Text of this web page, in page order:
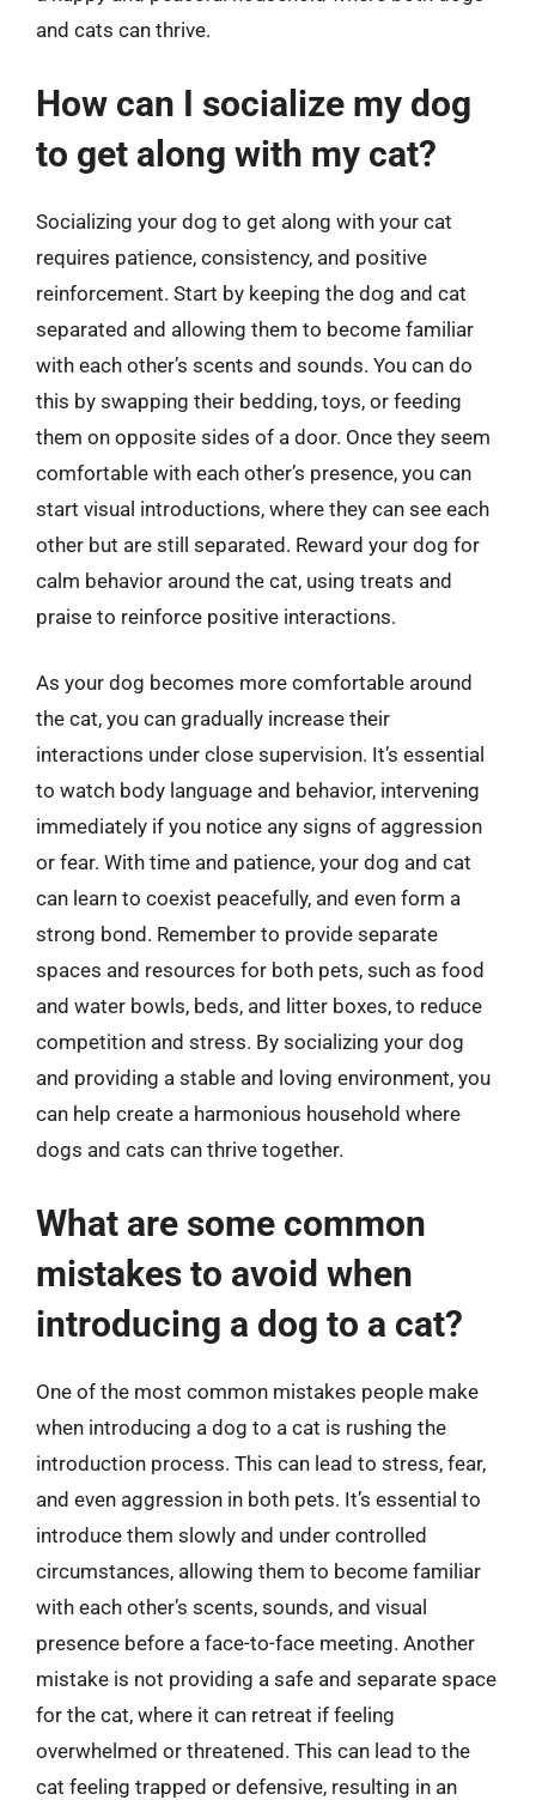
and cats can thrive.
How can I socialize my dog
to get along with my cat?
Socializing your dog to get along with your cat
requires patience, consistency, and positive
reinforcement. Start by keeping the dog and cat
separated and allowing them to become familiar
with each other’s scents and sounds. You can do
this by swapping their bedding, toys, or feeding
them on opposite sides of a door. Once they seem
comfortable with each other’s presence, you can
start visual introductions, where they can see each
other but are still separated. Reward your dog for
calm behavior around the cat, using treats and
praise to reinforce positive interactions.
As your dog becomes more comfortable around
the cat, you can gradually increase their
interactions under close supervision. It’s essential
to watch body language and behavior, intervening
immediately if you notice any signs of aggression
or fear. With time and patience, your dog and cat
can learn to coexist peacefully, and even form a
strong bond. Remember to provide separate
spaces and resources for both pets, such as food
and water bowls, beds, and litter boxes, to reduce
competition and stress. By socializing your dog
and providing a stable and loving environment, you
can help create a harmonious household where
dogs and cats can thrive together.
What are some common
mistakes to avoid when
introducing a dog to a cat?
One of the most common mistakes people make
when introducing a dog to a cat is rushing the
introduction process. This can lead to stress, fear,
and even aggression in both pets. It’s essential to
introduce them slowly and under controlled
circumstances, allowing them to become familiar
with each other’s scents, sounds, and visual
presence before a face-to-face meeting. Another
mistake is not providing a safe and separate space
for the cat, where it can retreat if feeling
overwhelmed or threatened. This can lead to the
cat feeling trapped or defensive, resulting in an